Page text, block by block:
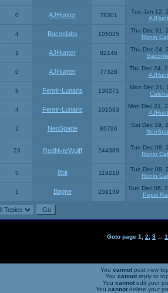
0 AJHunter 78301
Tue Jan 12,
4 Baconlabs 105025
Thu Dec 31,
Ronin
1 AJHunter 82146
Thu Dec 24,
0 AJHunter 77328
Thu Dec 24,
8 Fenrir-Lunaris 130271
Mon Dec 21,
4 Fenrir-Lunaris 101593
Mon Dec 21,
2 NeoSpade 86796
Sat Dec 19,
23 RedNyteWulff 244389
Tue Dec 08,
Ronin
5 8bit 119210
Tue Dec 08,
Ronin
1 Bagne 259139
Sun Dec 06,
Pepsi
Goto page 1 2 3
You cannot post new
You cannot reply to
You cannot edit your
You cannot delete your